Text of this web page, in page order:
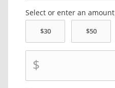
Select or enter an amount
$